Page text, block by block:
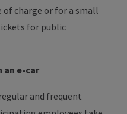
of charge or for a small
for public
an e-car
and frequent